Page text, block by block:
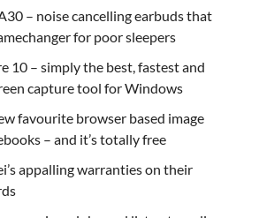
– noise cancelling earbuds that
for poor sleepers
10 – simply the best, fastest and
capture tool for Windows
favourite browser based image
– and it’s totally free
appalling warranties on their